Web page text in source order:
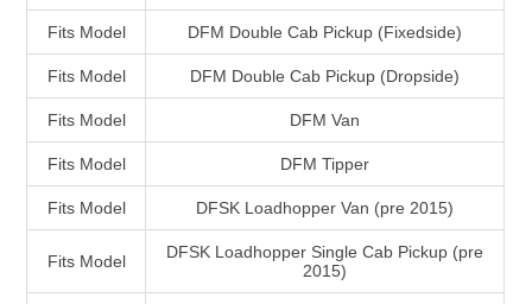
Fits Model DFM Double Cab Pickup (Fixedside)
Fits Model DFM Double Cab Pickup (Dropside)
Fits Model DFM Van
Fits Model DFM Tipper
Fits Model DFSK Loadhopper Van (pre 2015)
Fits Model
DFSK Loadhopper Single Cab Pickup (pre
2015)